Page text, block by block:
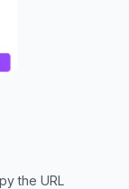
the URL